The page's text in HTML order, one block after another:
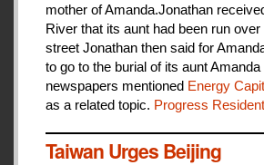
mother of Amanda.Jonathan
River that its aunt had been run
street Jonathan then said for
to go to the burial of its aunt
newspapers mentioned Energy
as a related topic. Progress
Taiwan Urges Beijing